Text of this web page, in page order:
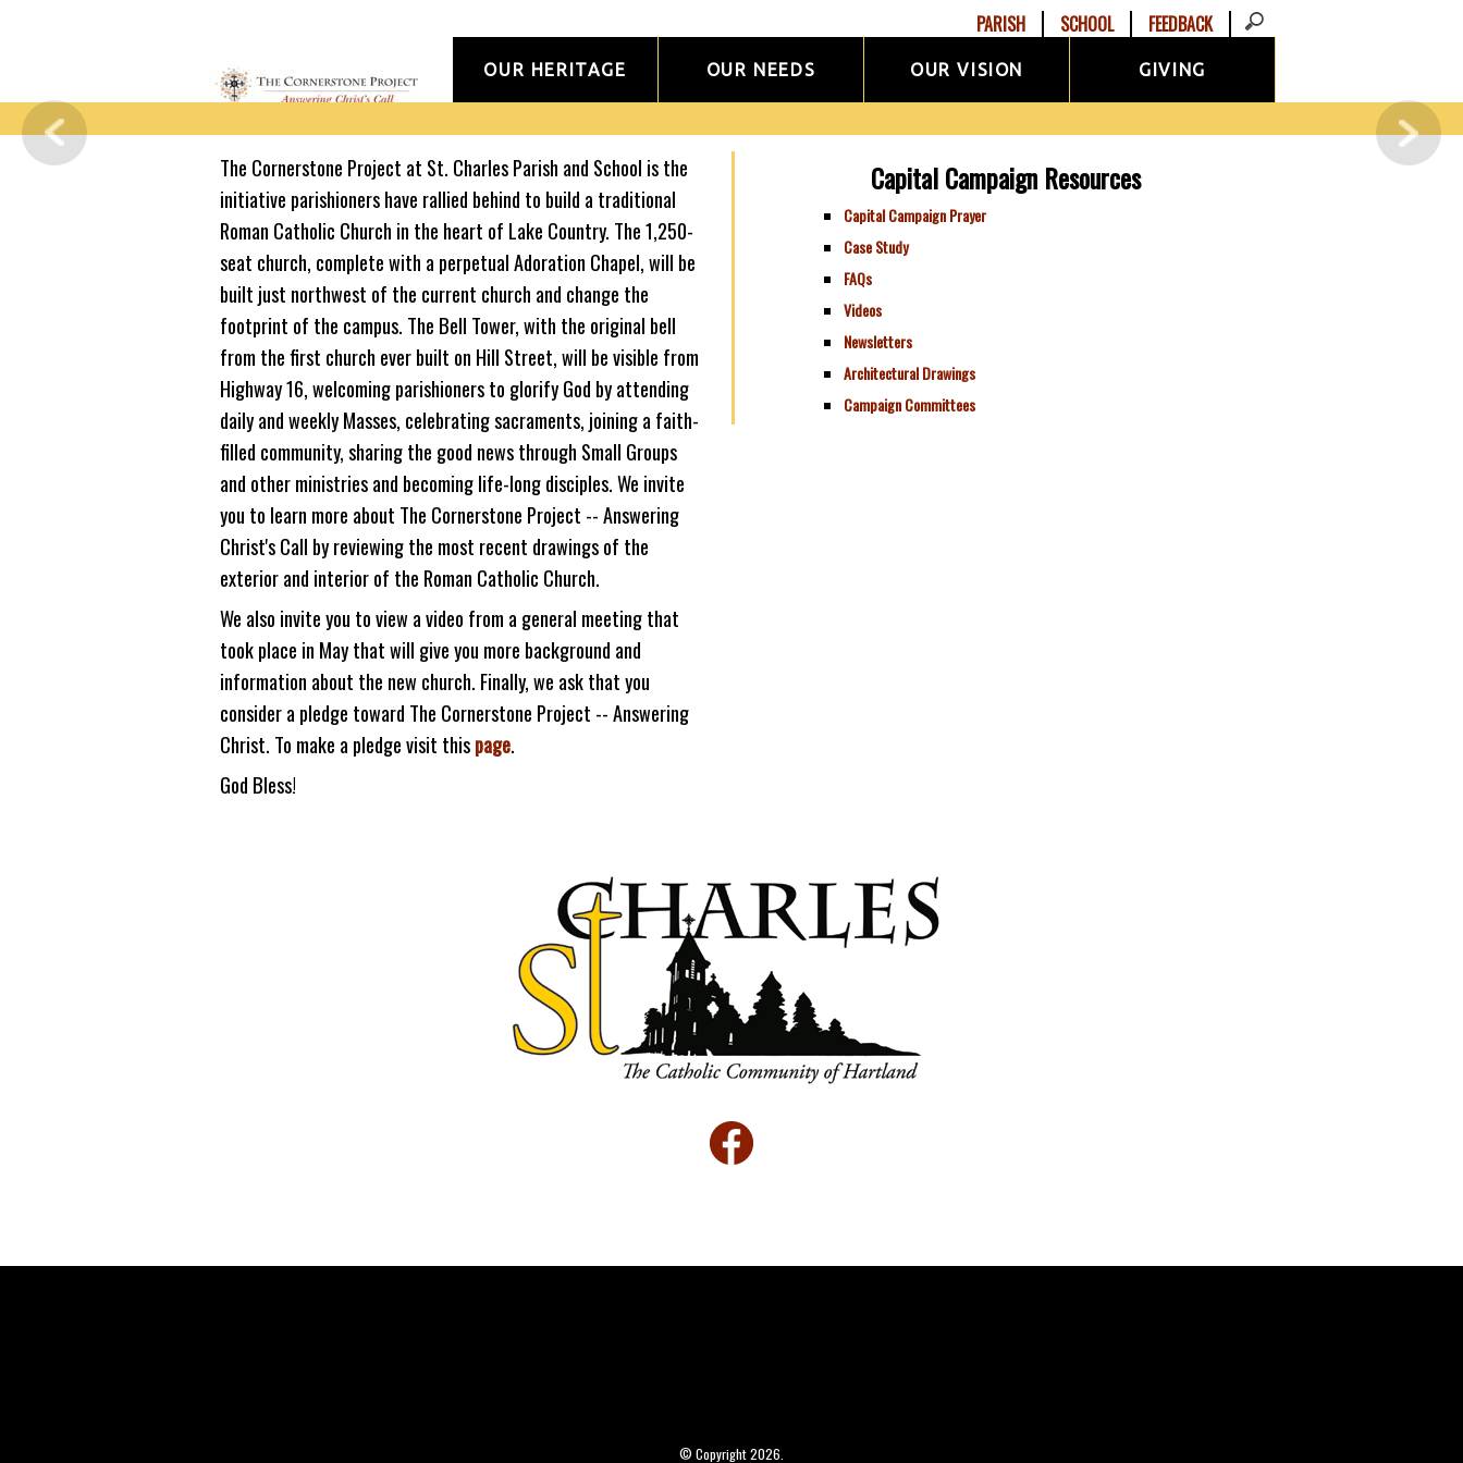
PARISH SCHOOL FEEDBACK
OUR HERITAGE OUR NEEDS OUR VISION GIVING
The Cornerstone Project at St. Charles Parish and School is the
initiative parishioners have rallied behind to build a traditional
Roman Catholic Church in the heart of Lake Country. The 1,250-
seat church, complete with a perpetual Adoration Chapel, will be
built just northwest of the current church and change the
footprint of the campus. The Bell Tower, with the original bell
from the first church ever built on Hill Street, will be visible from
Highway 16, welcoming parishioners to glorify God by attending
daily and weekly Masses, celebrating sacraments, joining a faith-
filled community, sharing the good news through Small Groups
and other ministries and becoming life-long disciples. We invite
you to learn more about The Cornerstone Project -- Answering
Christ's Call by reviewing the most recent drawings of the
exterior and interior of the Roman Catholic Church.
We also invite you to view a video from a general meeting that
took place in May that will give you more background and
information about the new church. Finally, we ask that you
consider a pledge toward The Cornerstone Project -- Answering
Christ. To make a pledge visit thispage.
God Bless!
Capital Campaign Resources
Capital Campaign Prayer
Case Study
FAQs
Videos
Newsletters
Architectural Drawings
Campaign Committees
© Copyright 2026.